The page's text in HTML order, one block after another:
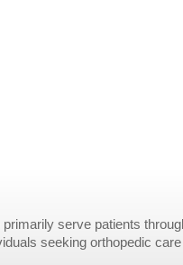
serve patients
seeking orthopedic